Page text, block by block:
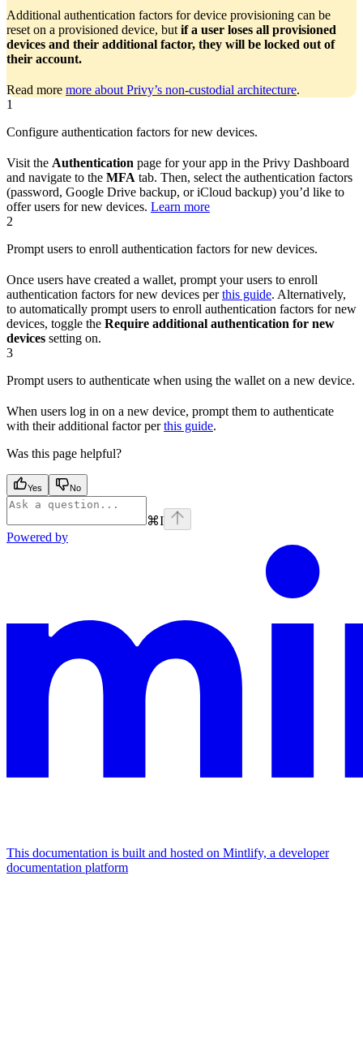
Additional authentication factors for device provisioning can be
reset on a provisioned device, but if a user loses all provisioned
devices and their additional factor, they will be locked out of
their account.
Read more more about Privy’s non-custodial architecture.
1
Configure authentication factors for new devices.
Visit the Authentication page for your app in the Privy Dashboard
and navigate to the MFA tab. Then, select the authentication factors
(password, Google Drive backup, or iCloud backup) you’d like to
offer users for new devices. Learn more
2
Prompt users to enroll authentication factors for new devices.
Once users have created a wallet, prompt your users to enroll
authentication factors for new devices perthis guide. Alternatively,
to automatically prompt users to enroll authentication factors for new
devices, toggle the Require additional authentication for new
devices setting on.
3
Prompt users to authenticate when using the wallet on a new device.
When users log in on a new device, prompt them to authenticate
with their additional factor perthis guide.
Was this page helpful?
Yes No
⌘I
Powered by
This documentation is built and hosted on Mintlify, a developer
documentation platform